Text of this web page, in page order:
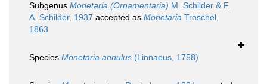
Subgenus Monetaria (Ornamentaria) M. Schilder & F.
A. Schilder, 1937 accepted as Monetaria Troschel,
1863
Species Monetaria annulus (Linnaeus, 1758)